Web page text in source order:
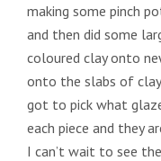
making some pinch
and then did some
coloured clay onto
onto the slabs of clay
got to pick what
each piece and they
I can’t wait to see